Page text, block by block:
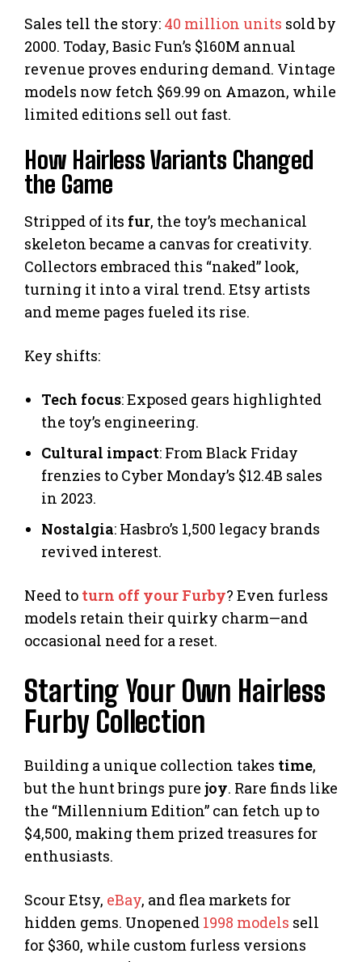
Sales tell the story: 40 million units sold by
2000. Today, Basic Fun’s $160M annual
revenue proves enduring demand. Vintage
models now fetch $69.99 on Amazon, while
limited editions sell out fast.
How Hairless Variants Changed
the Game
Stripped of its fur, the toy’s mechanical
skeleton became a canvas for creativity.
Collectors embraced this “naked” look,
turning it into a viral trend. Etsy artists
and meme pages fueled its rise.
Key shifts:
Tech focus: Exposed gears highlighted
the toy’s engineering.
Cultural impact: From Black Friday
frenzies to Cyber Monday’s $12.4B sales
in 2023.
Nostalgia: Hasbro’s 1,500 legacy brands
revived interest.
Need to turn off your Furby? Even furless
models retain their quirky charm—and
occasional need for a reset.
Starting Your Own Hairless
Furby Collection
Building a unique collection takes time,
but the hunt brings pure joy. Rare finds like
the “Millennium Edition” can fetch up to
$4,500, making them prized treasures for
enthusiasts.
Scour Etsy, eBay, and flea markets for
hidden gems. Unopened 1998 models sell
for $360, while custom furless versions